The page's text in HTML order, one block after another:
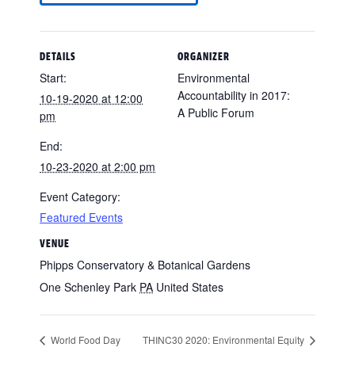
DETAILS
Start:
10-19-2020 at 12:00
pm
End:
10-23-2020 at 2:00 pm
Event Category:
Featured Events
VENUE
Phipps Conservatory & Botanical Gardens
One Schenley Park PA United States
ORGANIZER
Environmental
Accountability in 2017:
A Public Forum
World Food Day THINC30 2020: Environmental Equity